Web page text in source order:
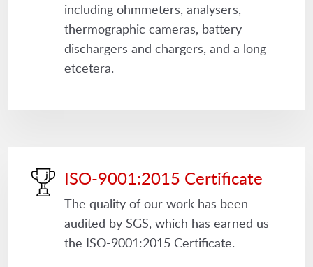
including ohmmeters, analysers,
thermographic cameras, battery
dischargers and chargers, and a long
etcetera.
ISO-9001:2015 Certificate
The quality of our work has been
audited by SGS, which has earned us
the ISO-9001:2015 Certificate.